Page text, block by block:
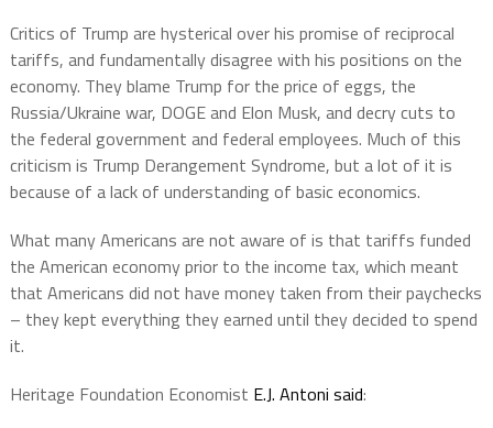
Critics of Trump are hysterical over his promise of reciprocal
tariffs, and fundamentally disagree with his positions on the
economy. They blame Trump for the price of eggs, the
Russia/Ukraine war, DOGE and Elon Musk, and decry cuts to
the federal government and federal employees. Much of this
criticism is Trump Derangement Syndrome, but a lot of it is
because of a lack of understanding of basic economics.
What many Americans are not aware of is that tariffs funded
the American economy prior to the income tax, which meant
that Americans did not have money taken from their paychecks
– they kept everything they earned until they decided to spend
it.
Heritage Foundation Economist E.J. Antoni said: